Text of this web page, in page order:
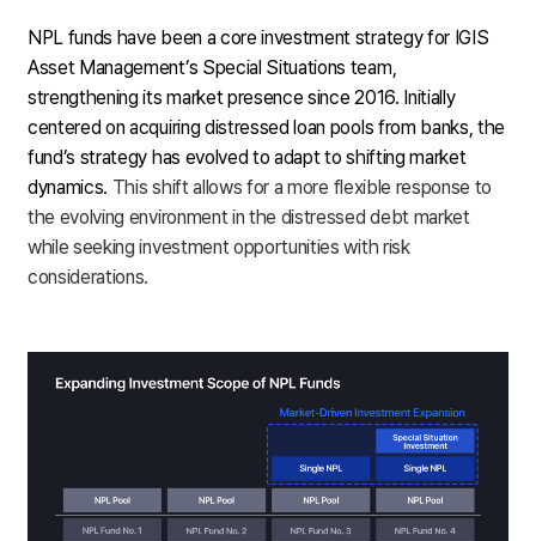
NPL funds have been a core investment strategy for IGIS
Asset Management’s Special Situations team,
strengthening its market presence since 2016. Initially
centered on acquiring distressed loan pools from banks, the
fund’s strategy has evolved to adapt to shifting market
dynamics. This shift allows for a more flexible response to
the evolving environment in the distressed debt market
while seeking investment opportunities with risk
considerations.